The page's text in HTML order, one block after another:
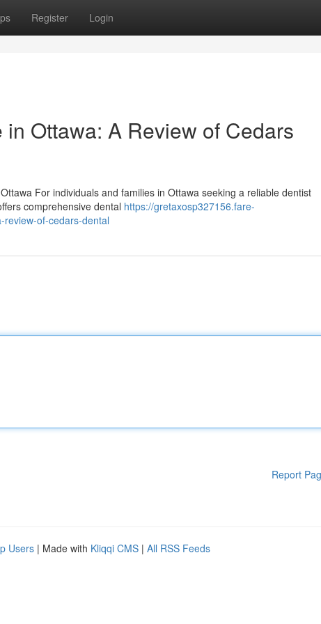
Register Login
Ottawa: A Review of Cedars
For individuals and families in Ottawa seeking a reliable dentist
comprehensive dental https://gretaxosp327156.fare-
of-cedars-dental
Report
Users | Made with Kliqqi CMS | All RSS Feeds